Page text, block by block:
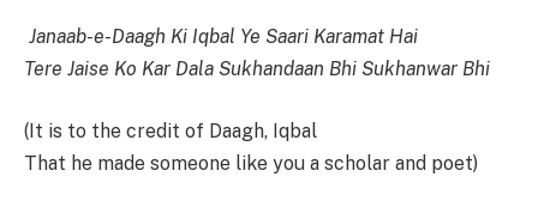
Janaab-e-Daagh Ki Iqbal Ye Saari Karamat Hai
Tere Jaise Ko Kar Dala Sukhandaan Bhi Sukhanwar Bhi
(It is to the credit of Daagh, Iqbal
That he made someone like you a scholar and poet)